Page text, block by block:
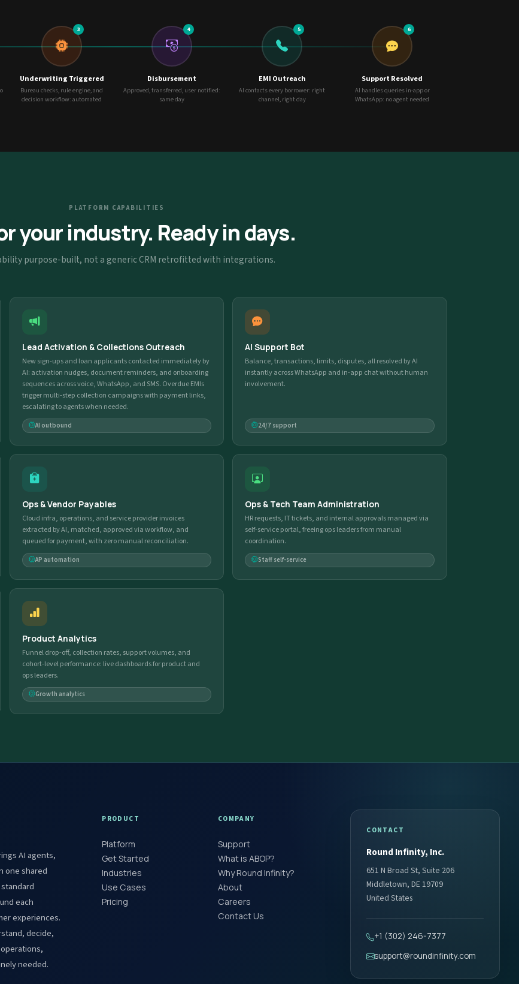
3
Underwriting Triggered
Bureau checks, rule engine, and
decision workflow: automated
4
Disbursement
Approved, transferred, user notified:
same day
5
EMI Outreach
AI contacts every borrower: right
channel, right day
6
Support Resolved
AI handles queries in-app or
WhatsApp: no agent needed
PLATFORM CAPABILITIES
your industry. Ready in days.
purpose-built, not a generic CRM retrofitted with integrations.
Lead Activation & Collections Outreach
New sign-ups and loan applicants contacted immediately by
AI: activation nudges, document reminders, and onboarding
sequences across voice, WhatsApp, and SMS. Overdue EMIs
trigger multi-step collection campaigns with payment links,
escalating to agents when needed.
AI outbound
AI Support Bot
Balance, transactions, limits, disputes, all resolved by AI
instantly across WhatsApp and in-app chat without human
involvement.
24/7 support
Ops & Vendor Payables
Cloud infra, operations, and service provider invoices
extracted by AI, matched, approved via workflow, and
queued for payment, with zero manual reconciliation.
AP automation
Ops & Tech Team Administration
HR requests, IT tickets, and internal approvals managed via
self-service portal, freeing ops leaders from manual
coordination.
Staff self-service
Product Analytics
Funnel drop-off, collection rates, support volumes, and
cohort-level performance: live dashboards for product and
ops leaders.
Growth analytics
AI agents,
one shared
each
experiences.
decide,
needed.
PRODUCT
Platform
Get Started
Industries
Use Cases
Pricing
COMPANY
Support
What is ABOP?
Why Round Infinity?
About
Careers
Contact Us
CONTACT
Round Infinity, Inc.
651 N Broad St, Suite 206
Middletown, DE 19709
United States
+1 (302) 246-7377
support@roundinfinity.com